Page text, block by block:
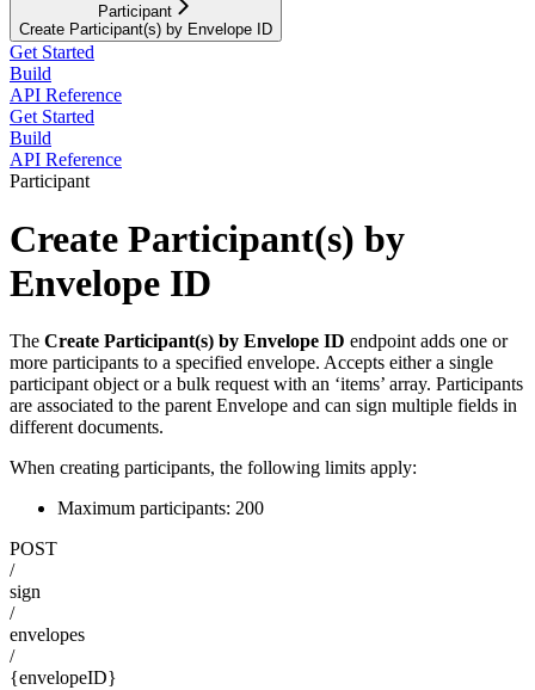
Participant
Create Participant(s) by Envelope ID
Get Started
Build
API Reference
Get Started
Build
API Reference
Participant
Create Participant(s) by
Envelope ID
The Create Participant(s) by Envelope ID endpoint adds one or
more participants to a specified envelope. Accepts either a single
participant object or a bulk request with an ‘items’ array. Participants
are associated to the parent Envelope and can sign multiple fields in
different documents.
When creating participants, the following limits apply:
Maximum participants: 200
POST
/
sign
/
envelopes
/
{envelopeID}